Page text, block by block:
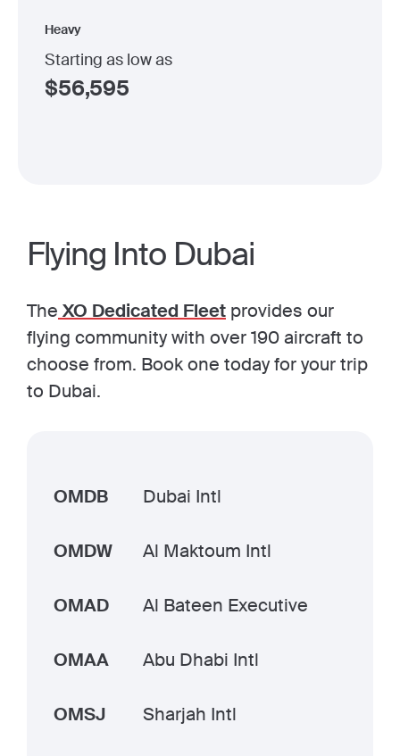
Heavy
Starting as low as
$56,595
Flying Into Dubai
The XO Dedicated Fleet provides our
flying community with over 190 aircraft to
choose from. Book one today for your trip
to Dubai.
OMDB Dubai Intl
OMDW Al Maktoum Intl
OMAD Al Bateen Executive
OMAA Abu Dhabi Intl
OMSJ Sharjah Intl